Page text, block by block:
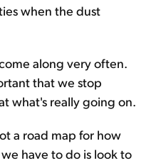
when the dust
along very often.
that we stop
what's really going on.
a road map for how
have to do is look to